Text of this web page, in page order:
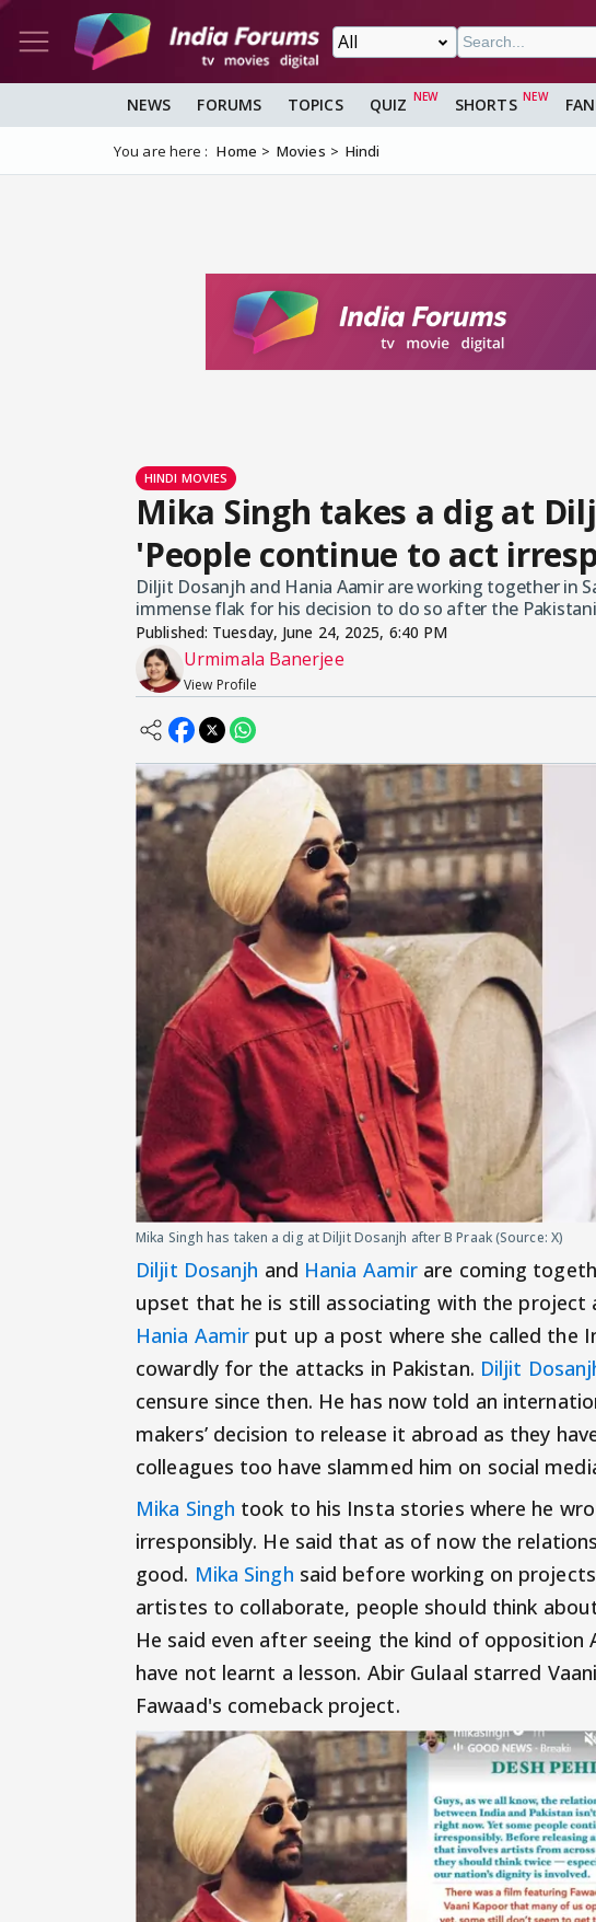
NEWS FORUMS TOPICS QUIZ SHORTS
You are here : Home Movies Hindi
HINDI MOVIES
Mika Singh takes a dig at
'People continue to act
Diljit Dosanjh and Hania Aamir are working together in
immense flak for his decision to do so after the
Published: Tuesday, June 24, 2025, 6:40 PM
Urmimala Banerjee
View Profile
Mika Singh has taken a dig at Diljit Dosanjh after B Praak (Source: X)
Diljit Dosanjh and Hania Aamir are coming
upset that he is still associating with the project
Hania Aamir put up a post where she called the
cowardly for the attacks in Pakistan. Diljit
censure since then. He has now told an
makers’ decision to release it abroad as they
colleagues too have slammed him on social
Mika Singh took to his Insta stories where he
irresponsibly. He said that as of now the
good. Mika Singh said before working on
artistes to collaborate, people should think
He said even after seeing the kind of opposition
have not learnt a lesson. Abir Gulaal starred
Fawaad's comeback project.